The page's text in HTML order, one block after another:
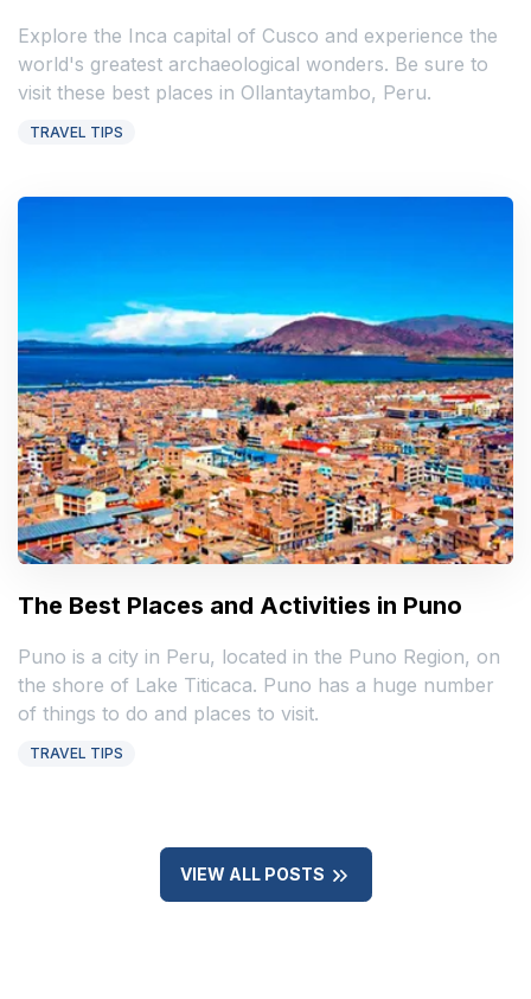
Explore the Inca capital of Cusco and experience the
world's greatest archaeological wonders. Be sure to
visit these best places in Ollantaytambo, Peru.
TRAVEL TIPS
The Best Places and Activities in Puno
Puno is a city in Peru, located in the Puno Region, on
the shore of Lake Titicaca. Puno has a huge number
of things to do and places to visit.
TRAVEL TIPS
VIEW ALL POSTS